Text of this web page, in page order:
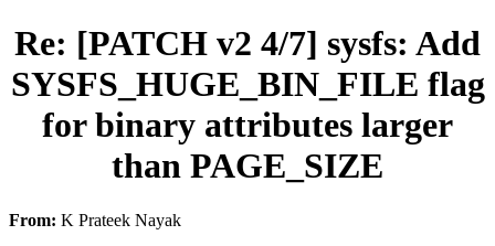
Re: [PATCH v2 4/7] sysfs: Add
SYSFS_HUGE_BIN_FILE flag
for binary attributes larger
than PAGE_SIZE
From: K Prateek Nayak